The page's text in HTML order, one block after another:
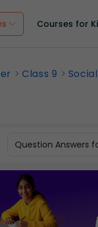
Courses for
Class 9
Question Answers